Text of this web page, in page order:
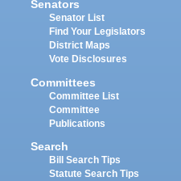
Senators
Senator List
Find Your Legislators
District Maps
Vote Disclosures
Committees
Committee List
Committee
Publications
Search
Bill Search Tips
Statute Search Tips